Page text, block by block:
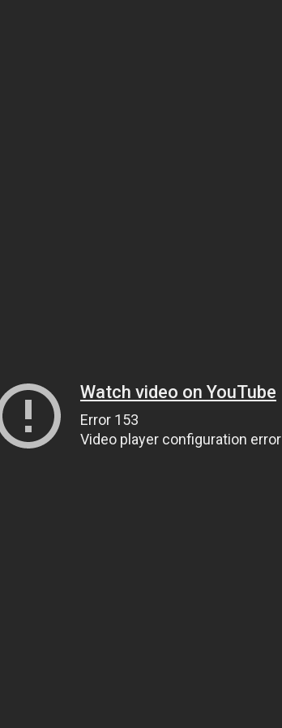
Watch video on YouTube
Error 153
Video player configuration error